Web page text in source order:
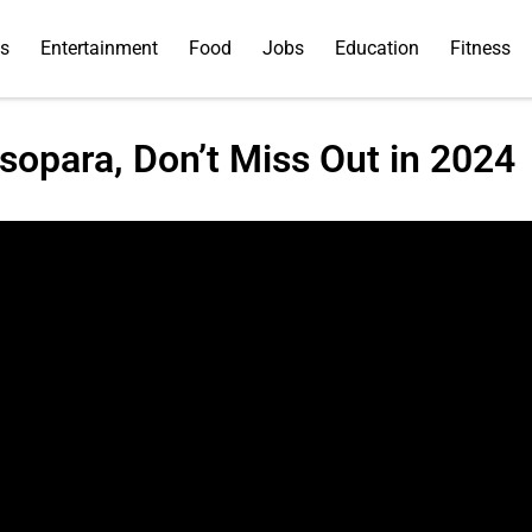
Entertainment Food Jobs Education Fitness
Don’t Miss Out in 2024